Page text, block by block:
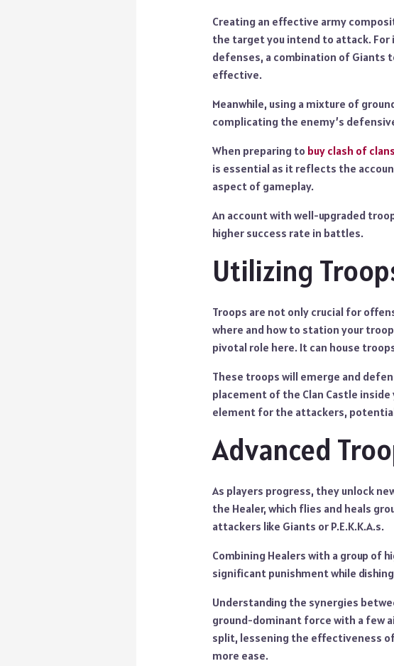
Creating an effective army
the target you intend to attack.
defenses, a combination of Giants
effective.
Meanwhile, using a mixture of
complicating the enemy’s
When preparing to buy clash of
is essential as it reflects the
aspect of gameplay.
An account with well-upgraded
higher success rate in battles.
Utilizing
Troops are not only crucial for
where and how to station your
pivotal role here. It can house
These troops will emerge and
placement of the Clan Castle
element for the attackers,
Advanced
As players progress, they unlock
the Healer, which flies and heals
attackers like Giants or P.E.K.K.A.s.
Combining Healers with a group
significant punishment while
Understanding the synergies
ground-dominant force with a few
split, lessening the effectiveness
more ease.